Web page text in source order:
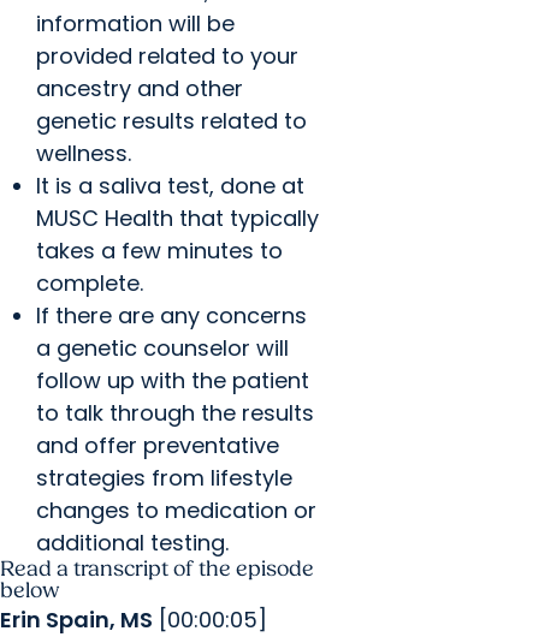
information will be
provided related to your
ancestry and other
genetic results related to
wellness.
It is a saliva test, done at
MUSC Health that typically
takes a few minutes to
complete.
If there are any concerns
a genetic counselor will
follow up with the patient
to talk through the results
and offer preventative
strategies from lifestyle
changes to medication or
additional testing.
Read a transcript of the episode
below
Erin Spain, MS [00:00:05]